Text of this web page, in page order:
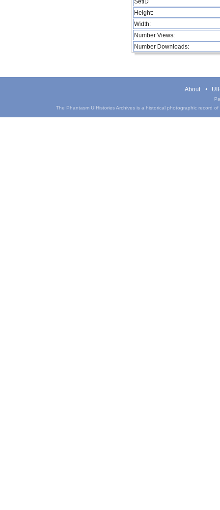
Height:
Width:
Number Views:
Number Downloads:
About
The Phantasm UIHistories Archives is a historical photographic record